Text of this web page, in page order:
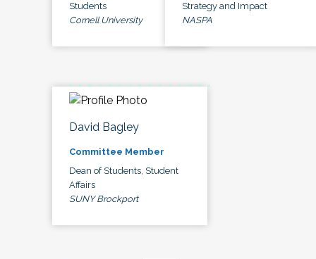
Students
Cornell University
Strategy and Impact
NASPA
David Bagley
Committee Member
Dean of Students, Student
Affairs
SUNY Brockport